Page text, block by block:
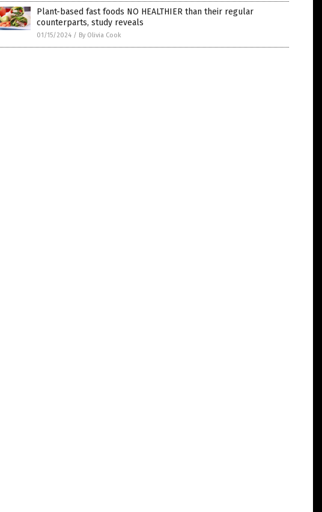
Plant-based fast foods NO HEALTHIER than their regular
counterparts, study reveals
01/15/2024 / By Olivia Cook